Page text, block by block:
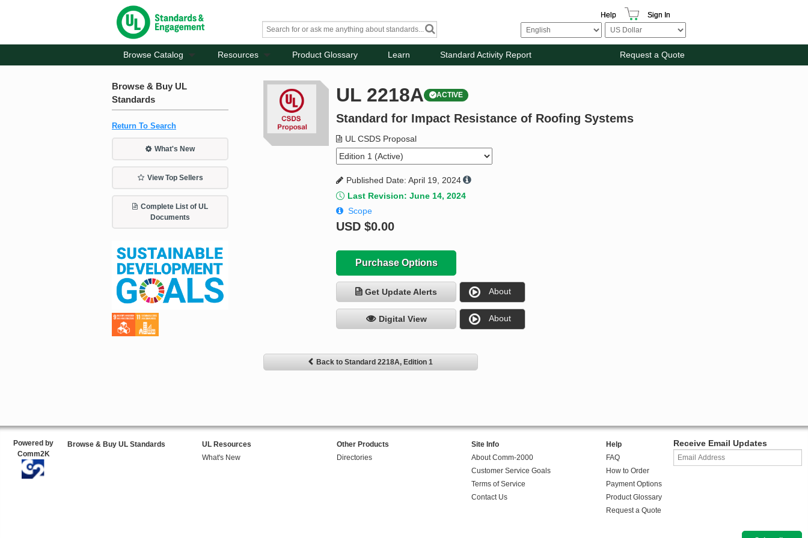
Help Sign In
Browse Catalog Resources Product Glossary Learn Standard Activity Report Request a Quote
Browse & Buy UL
Standards
Return To Search
What's New
View Top Sellers
Complete List of UL
Documents
UL 2218A ACTIVE
Standard for Impact Resistance of Roofing Systems
UL CSDS Proposal
Published Date: April 19, 2024
Last Revision: June 14, 2024
Scope
USD$0.00
Purchase Options
Get Update Alerts About
Digital View About
Back to Standard 2218A, Edition 1
Powered by
Comm2K
Browse & Buy UL Standards
UL Resources
What's New
Other Products
Directories
Site Info
About Comm-2000
Customer Service Goals
Terms of Service
Contact Us
Help
FAQ
How to Order
Payment Options
Product Glossary
Request a Quote
Receive Email Updates